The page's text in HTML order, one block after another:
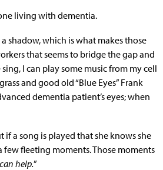
living with dementia.
shadow, which is what makes those
that seems to bridge the gap and
I can play some music from my cell
and good old “Blue Eyes” Frank
dementia patient’s eyes; when
a song is played that she knows she
few fleeting moments. Those moments
help.”